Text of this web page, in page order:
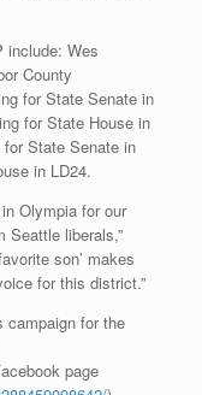
include: Wes
County
for State Senate in
for State House in
State Senate in
in LD24.
Olympia for our
Seattle liberals,”
son’ makes
for this district.”
campaign for the
page